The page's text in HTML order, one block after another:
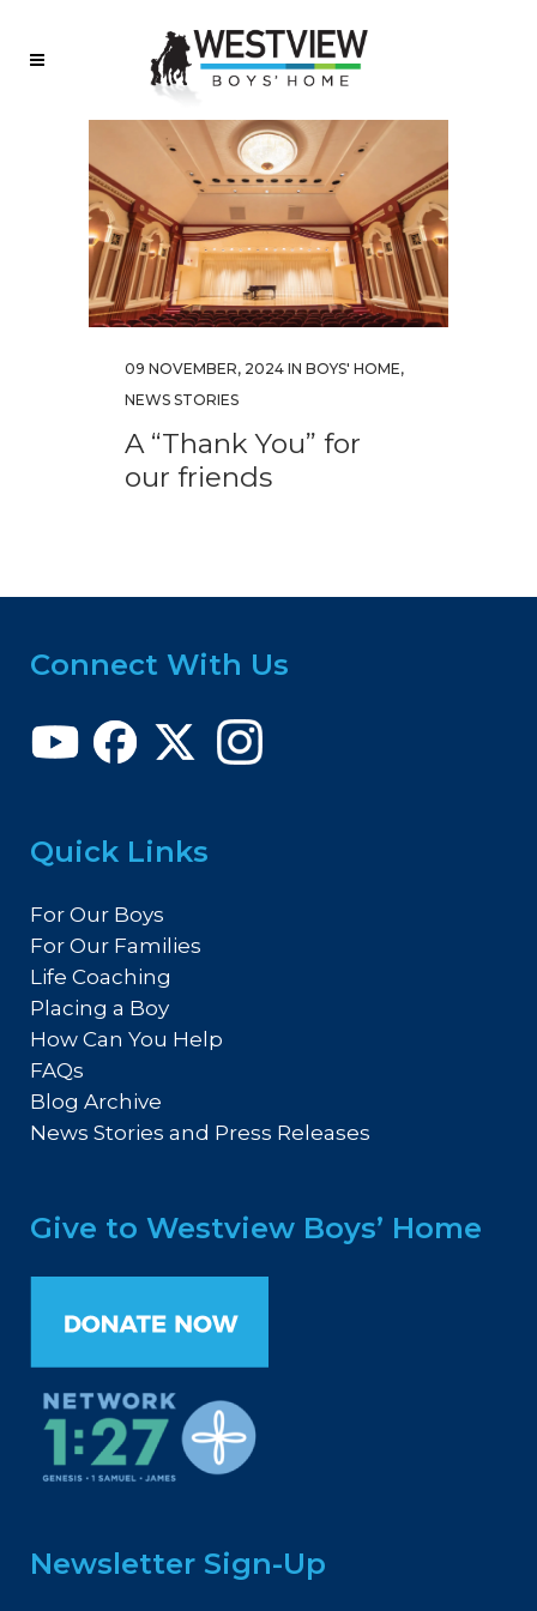
09 NOVEMBER, 2024 IN BOYS' HOME,
NEWS STORIES
A “Thank You” for
our friends
Connect With Us
Quick Links
For Our Boys
For Our Families
Life Coaching
Placing a Boy
How Can You Help
FAQs
Blog Archive
News Stories and Press Releases
Give to Westview Boys’ Home
Newsletter Sign-Up